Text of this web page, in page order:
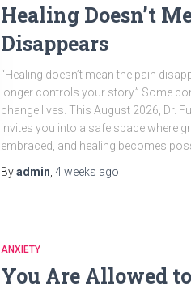
Healing Doesn’t
Disappears
“Healing doesn’t mean the pain
longer controls your story.” Some
change lives. This August 2026, Dr.
invites you into a safe space where
embraced, and healing becomes
Byadmin 4 weeks ago
ANXIETY
You Are Allowed